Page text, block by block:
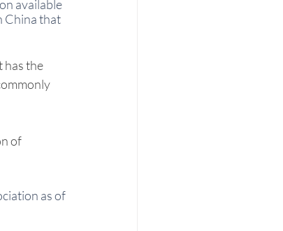
available
China that
has the
of
as of